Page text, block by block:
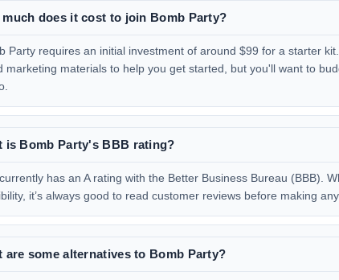
much does it cost to join Bomb Party?
Party requires an initial investment of around $99 for a starter
marketing materials to help you get started, but you'll want to
is Bomb Party's BBB rating?
has an A rating with the Better Business Bureau (BBB).
it’s always good to read customer reviews before making
are some alternatives to Bomb Party?